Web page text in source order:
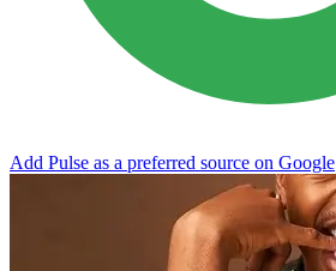
Add Pulse as a preferred source on Google